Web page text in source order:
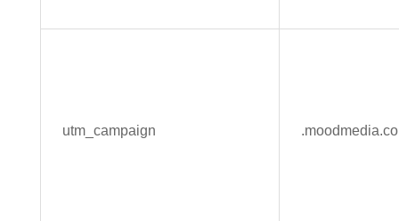
utm_campaign